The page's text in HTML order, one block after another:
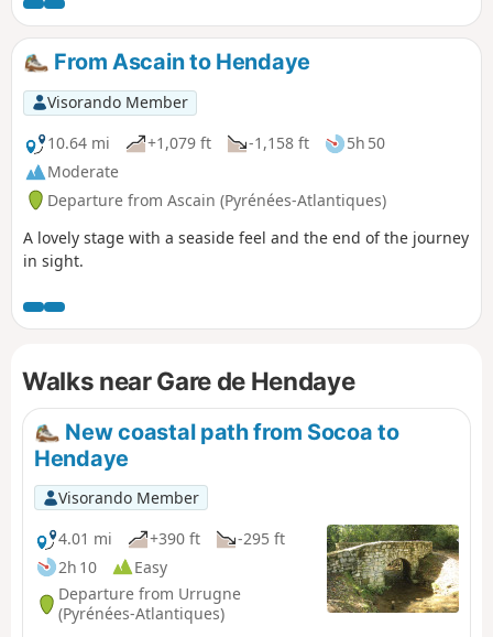
From Ascain to Hendaye
Visorando Member
10.64 mi
+1,079 ft -1,158 ft
5h 50
Moderate
Departure from Ascain (Pyrénées-Atlantiques)
A lovely stage with a seaside feel and the end of the journey
in sight.
Walks near Gare de Hendaye
New coastal path from Socoa to
Hendaye
Visorando Member
4.01 mi
+390 ft
-295 ft
2h 10
Easy
Departure from Urrugne
(Pyrénées-Atlantiques)